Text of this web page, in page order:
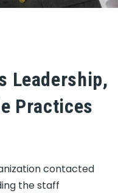
Leadership,
Practices
contacted
the staff